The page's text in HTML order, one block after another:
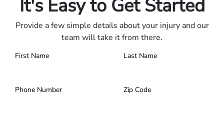
It's Easy to Get Started
Provide a few simple details about your injury and our
team will take it from there.